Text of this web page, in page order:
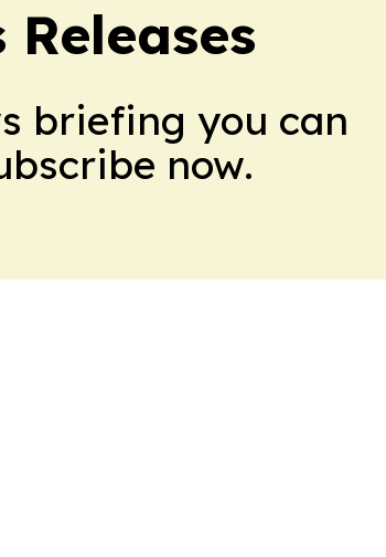
briefing you can
now.